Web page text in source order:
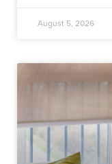
August 5, 2026